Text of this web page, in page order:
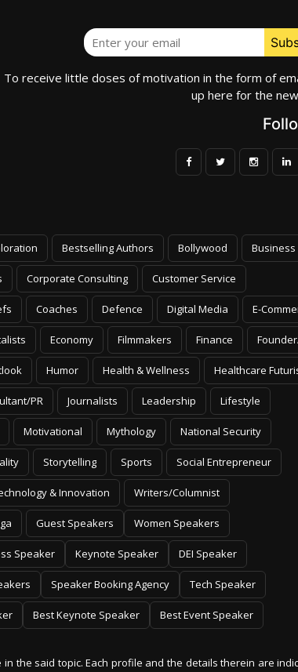
To receive little doses of motivation in the form of
up here for the
Bestselling Authors Bollywood Business
Corporate Consulting Customer Service
Coaches Defence Digital Media E-
Economy Filmmakers Finance
Humor Health & Wellness Healthcare
PR Journalists Leadership Lifestyle
Motivational Mythology National Security
Storytelling Sports Social Entrepreneur
& Innovation Writers/Columnist
Guest Speakers Women Speakers
Speaker Keynote Speaker DEI Speaker
Speaker Booking Agency Tech Speaker
Best Keynote Speaker Best Event Speaker
the said topic. Each profile and the details therein are